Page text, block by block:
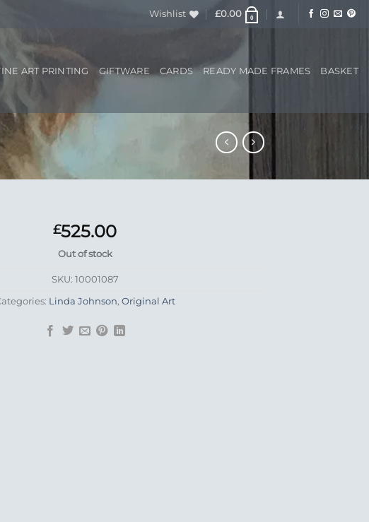
Wishlist £0.00 0
ART PRINTING GIFTWARE CARDS READY MADE FRAMES BASKET
£525.00
Out of stock
SKU: 10001087
Linda Johnson, Original Art